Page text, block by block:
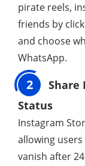
pirate reels,
friends by
and choose
WhatsApp.
2
Share
Status
Instagram
allowing
vanish after